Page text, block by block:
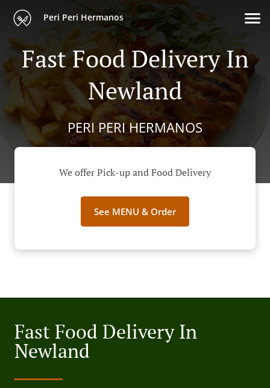
Peri Peri Hermanos
Fast Food Delivery In
Newland
PERI PERI HERMANOS
We offer Pick-up and Food Delivery
See MENU & Order
Fast Food Delivery In
Newland